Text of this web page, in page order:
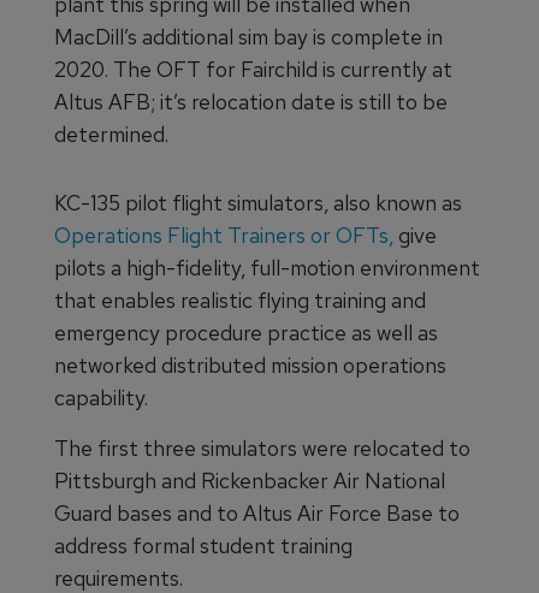
MacDill’s additional sim bay is complete in
2020. The OFT for Fairchild is currently at
Altus AFB; it’s relocation date is still to be
determined.
KC-135 pilot flight simulators, also known as
Operations Flight Trainers or OFTs, give
pilots a high-fidelity, full-motion environment
that enables realistic flying training and
emergency procedure practice as well as
networked distributed mission operations
capability.
The first three simulators were relocated to
Pittsburgh and Rickenbacker Air National
Guard bases and to Altus Air Force Base to
address formal student training
requirements.